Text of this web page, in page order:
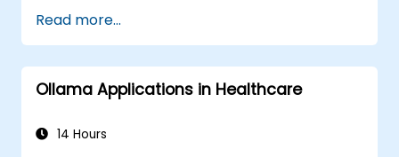
Read more...
Ollama Applications in Healthcare
14 Hours